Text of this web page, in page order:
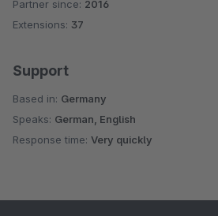
Average rating of 4.9 out of 5 stars
Partner since: 2016
Extensions: 37
Support
Based in: Germany
Speaks: German, English
Response time: Very quickly